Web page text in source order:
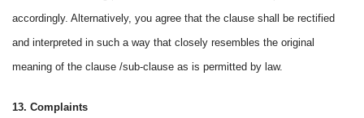
accordingly. Alternatively, you agree that the clause shall be rectified
and interpreted in such a way that closely resembles the original
meaning of the clause /sub-clause as is permitted by law.
13. Complaints